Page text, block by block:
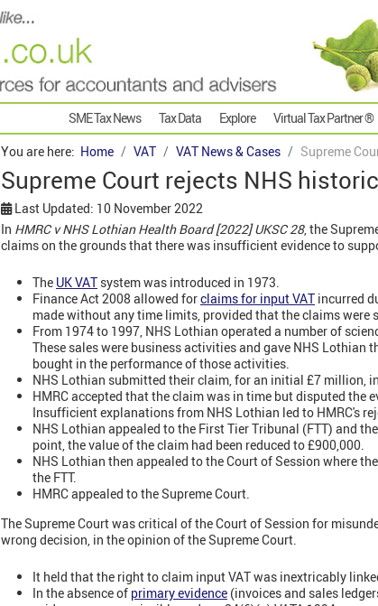
SME Tax News Tax Data Explore Virtual Tax Partner ®
You are here: Home VAT VAT News & Cases Supreme
Supreme Court rejects NHS
Last Updated: 10 November 2022
In HMRC v NHS Lothian Health Board [2022] UKSC 28, the
claims on the grounds that there was insufficient evidence to
The UK VAT system was introduced in 1973.
Finance Act 2008 allowed forclaims for input VAT incurred
made without any time limits, provided that the claims were
From 1974 to 1997, NHS Lothian operated a number of
These sales were business activities and gave NHS Lothian
bought in the performance of those activities.
NHS Lothian submitted their claim, for an initial £7 million,
HMRC accepted that the claim was in time but disputed the
Insufficient explanations from NHS Lothian led to HMRC's
NHS Lothian appealed to the First Tier Tribunal (FTT) and
point, the value of the claim had been reduced to £900,000.
NHS Lothian then appealed to the Court of Session where
the FTT.
HMRC appealed to the Supreme Court.
The Supreme Court was critical of the Court of Session for
wrong decision, in the opinion of the Supreme Court.
It held that the right to claim input VAT was inextricably
In the absence of primary evidence (invoices and sales